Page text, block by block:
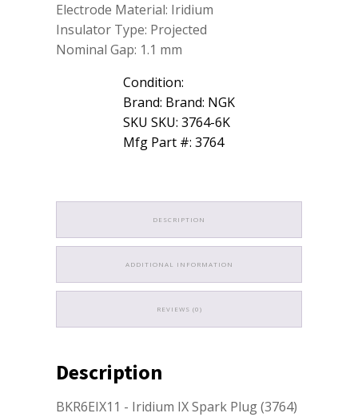
Electrode Material: Iridium
Insulator Type: Projected
Nominal Gap: 1.1 mm
Condition:
Brand: Brand: NGK
SKU SKU: 3764-6K
Mfg Part #: 3764
DESCRIPTION
ADDITIONAL INFORMATION
REVIEWS (0)
Description
BKR6EIX11 - Iridium IX Spark Plug (3764)